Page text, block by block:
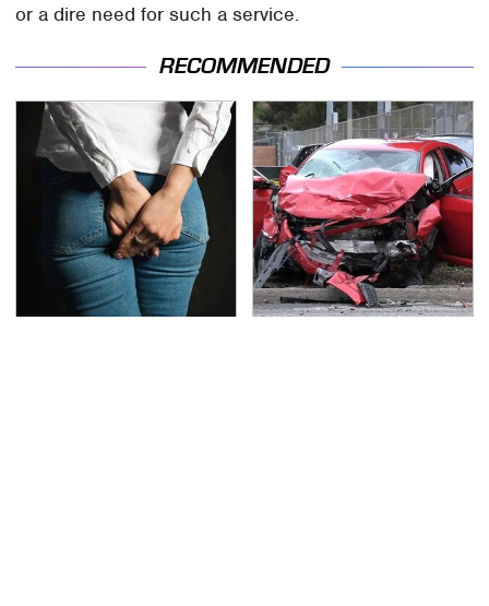
or a dire need for such a service.
RECOMMENDED